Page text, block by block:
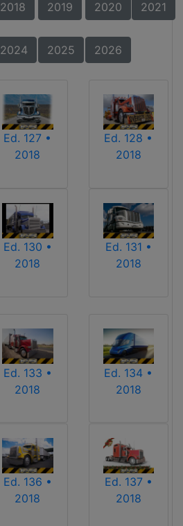
2018 2019 2020 2021
2024 2025 2026
Ed. 127 •
2018
Ed. 128 •
2018
Ed. 130 •
2018
Ed. 131 •
2018
Ed. 133 •
2018
Ed. 134 •
2018
Ed. 136 •
2018
Ed. 137 •
2018